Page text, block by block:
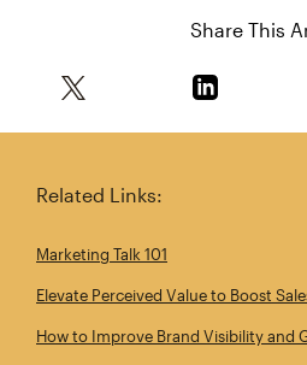
Share This
Related Links:
Marketing Talk 101
Elevate Perceived Value to Boost
How to Improve Brand Visibility and